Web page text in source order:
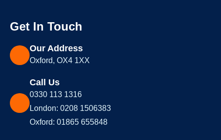
Get In Touch
Our Address
Oxford, OX4 1XX
Call Us
0330 113 1316
London: 0208 1506383
Oxford: 01865 655848